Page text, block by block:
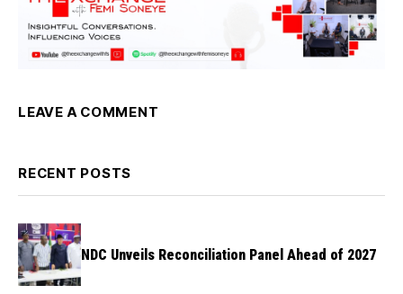
LEAVE A COMMENT
RECENT POSTS
NDC Unveils Reconciliation Panel Ahead of 2027